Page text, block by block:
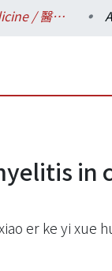
School of Medicine / 醫學系
er ke yi xue